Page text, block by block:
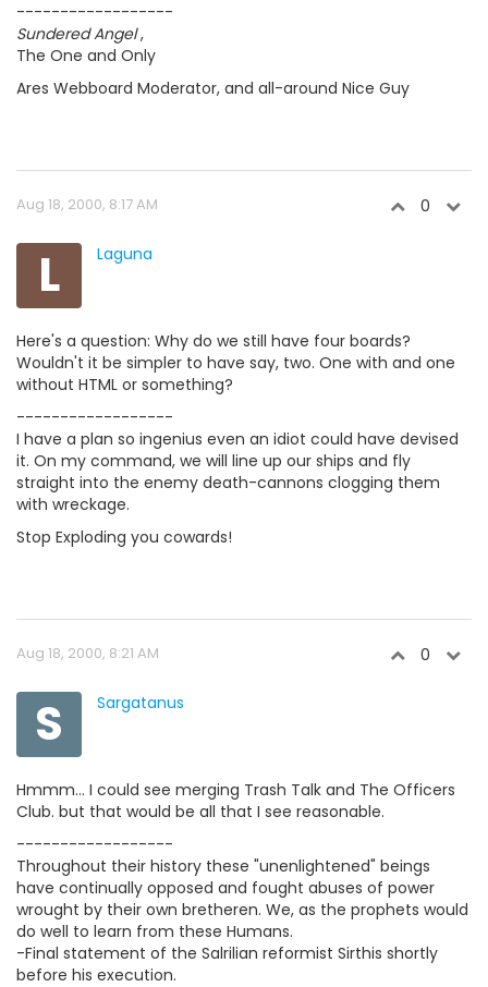
------------------
Sundered Angel,
The One and Only
Ares Webboard Moderator, and all-around Nice Guy
Aug 18, 2000, 8:17 AM 0
L Laguna
Here's a question: Why do we still have four boards?
Wouldn't it be simpler to have say, two. One with and one
without HTML or something?
------------------
I have a plan so ingenius even an idiot could have devised
it. On my command, we will line up our ships and fly
straight into the enemy death-cannons clogging them
with wreckage.
Stop Exploding you cowards!
Aug 18, 2000, 8:21 AM 0
S Sargatanus
Hmmm... I could see merging Trash Talk and The Officers
Club. but that would be all that I see reasonable.
------------------
Throughout their history these "unenlightened" beings
have continually opposed and fought abuses of power
wrought by their own bretheren. We, as the prophets would
do well to learn from these Humans.
-Final statement of the Salrilian reformist Sirthis shortly
before his execution.